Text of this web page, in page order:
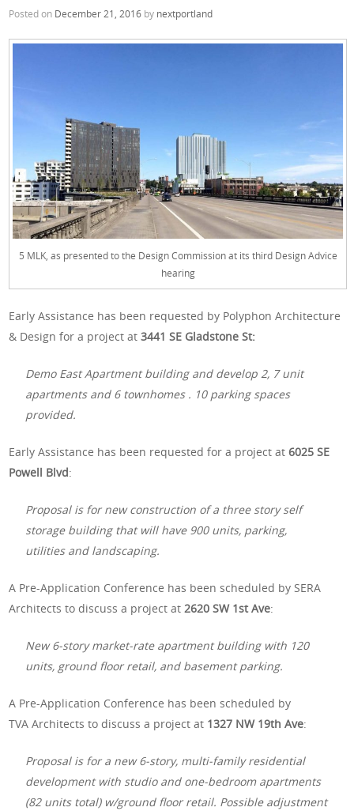
Posted on December 21, 2016 by nextportland
5 MLK, as presented to the Design Commission at its third Design Advice
hearing
Early Assistance has been requested by Polyphon Architecture
& Design for a project at3441 SE Gladstone St:
Demo East Apartment building and develop 2, 7 unit
apartments and 6 townhomes . 10 parking spaces
provided.
Early Assistance has been requested for a project at6025 SE
Powell Blvd:
Proposal is for new construction of a three story self
storage building that will have 900 units, parking,
utilities and landscaping.
A Pre-Application Conference has been scheduled by SERA
Architects to discuss a project at2620 SW 1st Ave:
New 6-story market-rate apartment building with 120
units, ground floor retail, and basement parking.
A Pre-Application Conference has been scheduled by
TVA Architects to discuss a project at 1327 NW 19th Ave:
Proposal is for a new 6-story, multi-family residential
development with studio and one-bedroom apartments
(82 units total) w/ground floor retail. Possible adjustment